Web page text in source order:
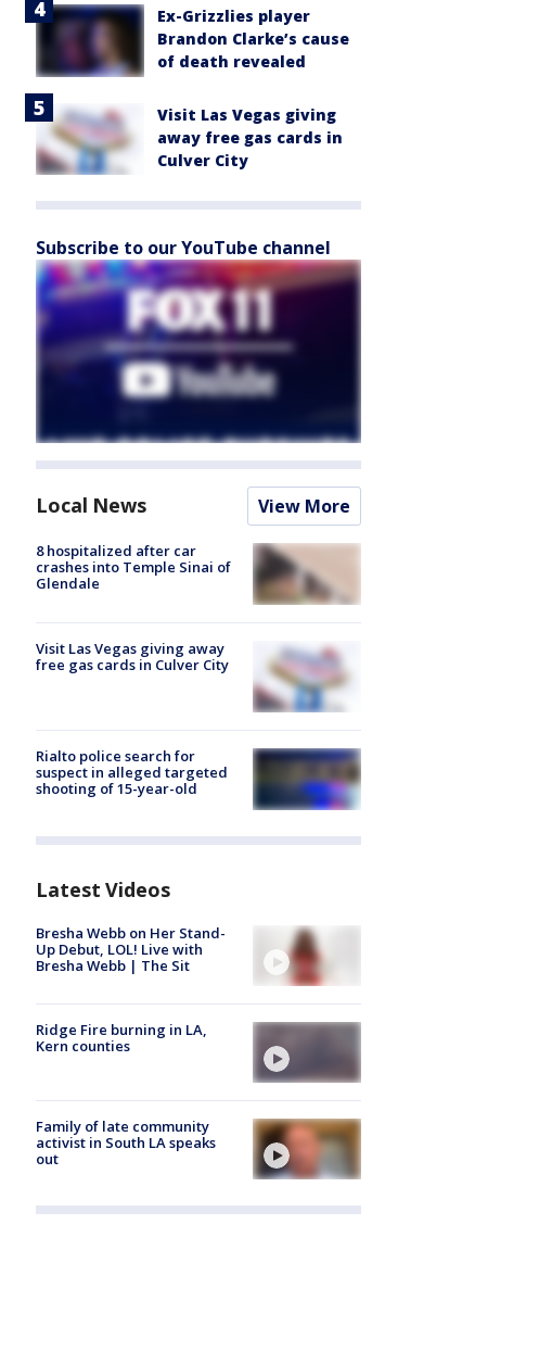
Ex-Grizzlies player
Brandon Clarke’s cause
of death revealed
Visit Las Vegas giving
away free gas cards in
Culver City
Subscribe to our YouTube channel
Local News View More
8 hospitalized after car
crashes into Temple Sinai of
Glendale
Visit Las Vegas giving away
free gas cards in Culver City
Rialto police search for
suspect in alleged targeted
shooting of 15-year-old
Latest Videos
Bresha Webb on Her Stand-
Up Debut, LOL! Live with
Bresha Webb | The Sit
Ridge Fire burning in LA,
Kern counties
Family of late community
activist in South LA speaks
out